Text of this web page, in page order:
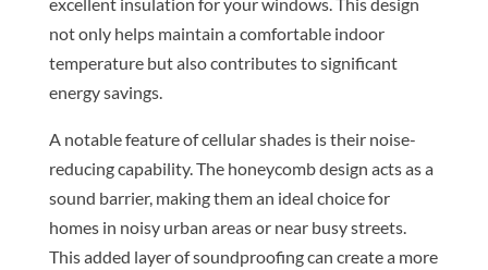
not only helps maintain a comfortable indoor
temperature but also contributes to significant
energy savings.
A notable feature of cellular shades is their noise-
reducing capability. The honeycomb design acts as a
sound barrier, making them an ideal choice for
homes in noisy urban areas or near busy streets.
This added layer of soundproofing can create a more